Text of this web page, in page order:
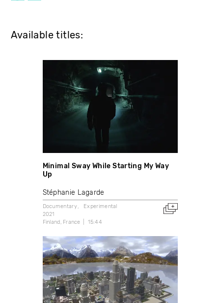
Available titles:
Minimal Sway While Starting My Way
Up
Stéphanie Lagarde
Documentary
Experimental
2021
Finland
France 15:44